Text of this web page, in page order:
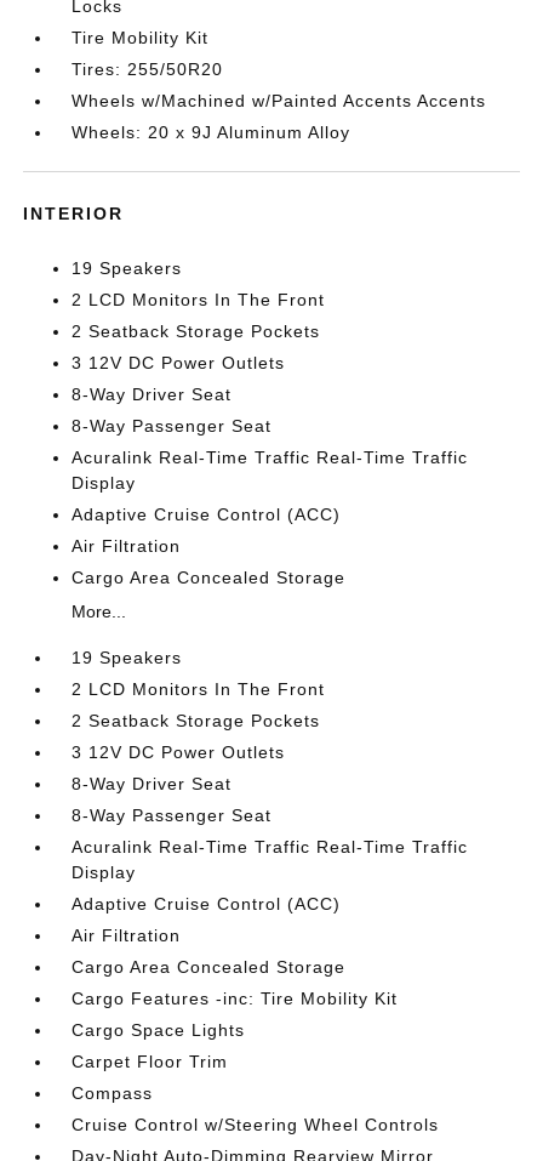
Locks
Tire Mobility Kit
Tires: 255/50R20
Wheels w/Machined w/Painted Accents Accents
Wheels: 20 x 9J Aluminum Alloy
INTERIOR
19 Speakers
2 LCD Monitors In The Front
2 Seatback Storage Pockets
3 12V DC Power Outlets
8-Way Driver Seat
8-Way Passenger Seat
Acuralink Real-Time Traffic Real-Time Traffic
Display
Adaptive Cruise Control (ACC)
Air Filtration
Cargo Area Concealed Storage
More...
19 Speakers
2 LCD Monitors In The Front
2 Seatback Storage Pockets
3 12V DC Power Outlets
8-Way Driver Seat
8-Way Passenger Seat
Acuralink Real-Time Traffic Real-Time Traffic
Display
Adaptive Cruise Control (ACC)
Air Filtration
Cargo Area Concealed Storage
Cargo Features -inc: Tire Mobility Kit
Cargo Space Lights
Carpet Floor Trim
Compass
Cruise Control w/Steering Wheel Controls
Day-Night Auto-Dimming Rearview Mirror